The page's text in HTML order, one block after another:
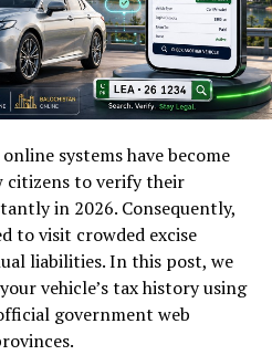
systems have become
citizens to verify their
in 2026. Consequently,
to visit crowded excise
liabilities. In this post, we
vehicle’s tax history using
government web